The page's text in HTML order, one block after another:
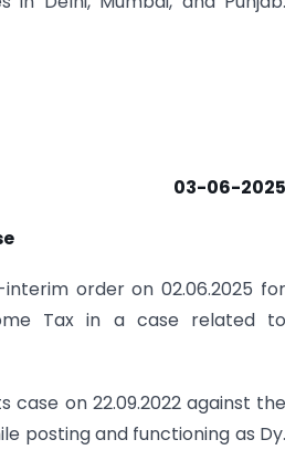
03-06-2025
interim order on 02.06.2025 for
Tax in a case related to
on 22.09.2022 against the
posting and functioning as Dy.